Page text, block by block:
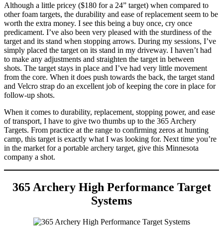
Although a little pricey ($180 for a 24” target) when compared to
other foam targets, the durability and ease of replacement seem to be
worth the extra money. I see this being a buy once, cry once
predicament. I’ve also been very pleased with the sturdiness of the
target and its stand when stopping arrows. During my sessions, I’ve
simply placed the target on its stand in my driveway. I haven’t had
to make any adjustments and straighten the target in between
shots. The target stays in place and I’ve had very little movement
from the core. When it does push towards the back, the target stand
and Velcro strap do an excellent job of keeping the core in place for
follow-up shots.
When it comes to durability, replacement, stopping power, and ease
of transport, I have to give two thumbs up to the 365 Archery
Targets. From practice at the range to confirming zeros at hunting
camp, this target is exactly what I was looking for. Next time you’re
in the market for a portable archery target, give this Minnesota
company a shot.
365 Archery High Performance Target
Systems